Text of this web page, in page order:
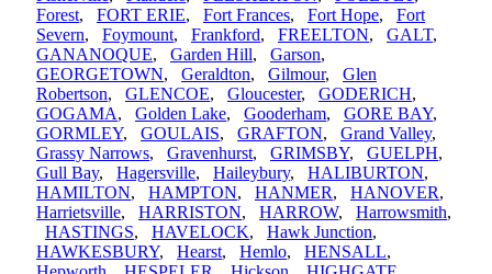
Forest, FORT ERIE, Fort Frances, Fort Hope, Fort
Severn, Foymount, Frankford, FREELTON, GALT,
GANANOQUE, Garden Hill, Garson,
GEORGETOWN, Geraldton, Gilmour, Glen
Robertson, GLENCOE, Gloucester, GODERICH,
GOGAMA, Golden Lake, Gooderham, GORE BAY,
GORMLEY, GOULAIS, GRAFTON, Grand Valley,
Grassy Narrows, Gravenhurst, GRIMSBY, GUELPH,
Gull Bay, Hagersville, Haileybury, HALIBURTON,
HAMILTON, HAMPTON, HANMER, HANOVER,
Harrietsville, HARRISTON, HARROW, Harrowsmith,
HASTINGS, HAVELOCK, Hawk Junction,
HAWKESBURY, Hearst, Hemlo, HENSALL,